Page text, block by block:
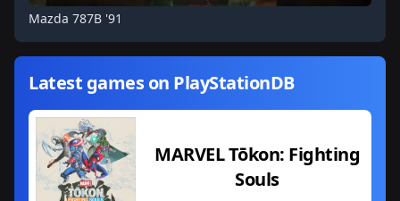
Mazda 787B '91
Latest games on PlayStationDB
MARVEL Tōkon: Fighting
Souls